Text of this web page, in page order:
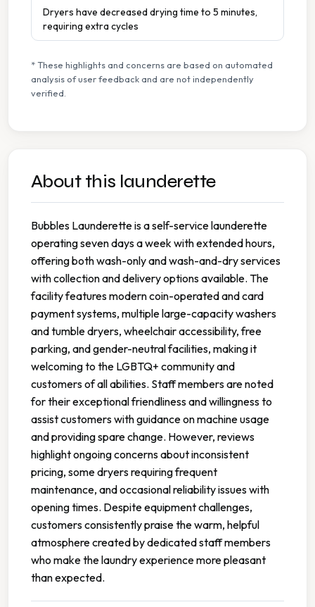
Dryers have decreased drying time to 5 minutes,
requiring extra cycles
* These highlights and concerns are based on automated
analysis of user feedback and are not independently
verified.
About this launderette
Bubbles Launderette is a self-service launderette
operating seven days a week with extended hours,
offering both wash-only and wash-and-dry services
with collection and delivery options available. The
facility features modern coin-operated and card
payment systems, multiple large-capacity washers
and tumble dryers, wheelchair accessibility, free
parking, and gender-neutral facilities, making it
welcoming to the LGBTQ+ community and
customers of all abilities. Staff members are noted
for their exceptional friendliness and willingness to
assist customers with guidance on machine usage
and providing spare change. However, reviews
highlight ongoing concerns about inconsistent
pricing, some dryers requiring frequent
maintenance, and occasional reliability issues with
opening times. Despite equipment challenges,
customers consistently praise the warm, helpful
atmosphere created by dedicated staff members
who make the laundry experience more pleasant
than expected.